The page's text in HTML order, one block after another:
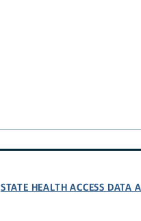
STATE HEALTH ACCESS DATA